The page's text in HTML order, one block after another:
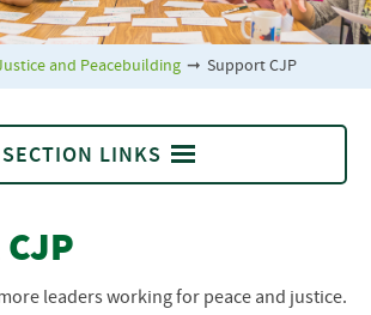
and Peacebuilding ➞ Support CJP
SECTION LINKS
leaders working for peace and justice.